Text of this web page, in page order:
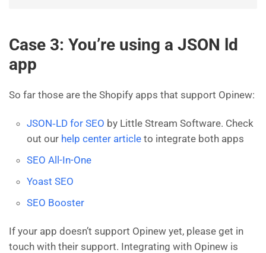
Case 3: You’re using a JSON ld
app
So far those are the Shopify apps that support Opinew:
JSON‑LD for SEO by Little Stream Software. Check
out our help center article to integrate both apps
SEO All-In-One
Yoast SEO
SEO Booster
If your app doesn’t support Opinew yet, please get in
touch with their support. Integrating with Opinew is